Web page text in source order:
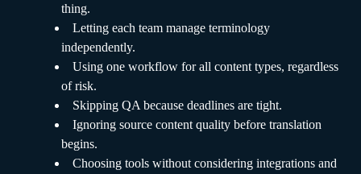
thing.
Letting each team manage terminology
independently.
Using one workflow for all content types, regardless
of risk.
Skipping QA because deadlines are tight.
Ignoring source content quality before translation
begins.
Choosing tools without considering integrations and